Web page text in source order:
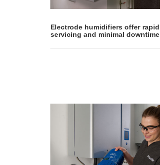
Electrode humidifiers offer rapid
servicing and minimal downtime